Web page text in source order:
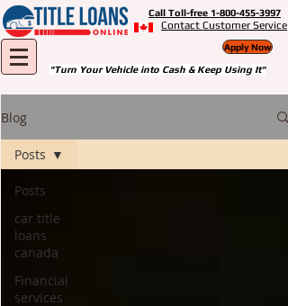
Call Toll-free 1-800-455-3997
Contact Customer Service
Apply Now
"Turn Your Vehicle into Cash & Keep Using It"
Blog
Posts
car title
loans
canada
Financial
services
Posts